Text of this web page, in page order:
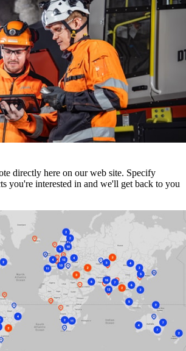
directly here on our web site. Specify
you're interested in and we'll get back to you